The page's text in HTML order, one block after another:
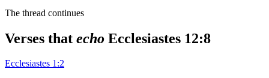
The thread continues
Verses that echo Ecclesiastes 12:8
Ecclesiastes 1:2